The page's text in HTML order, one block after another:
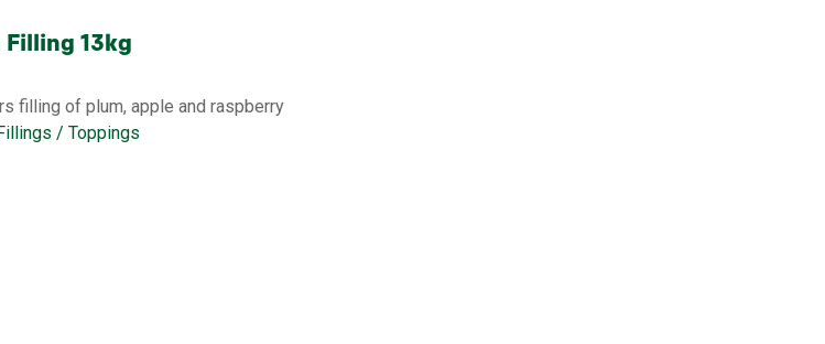
Filling 13kg
filling of plum, apple and raspberry
/ Toppings